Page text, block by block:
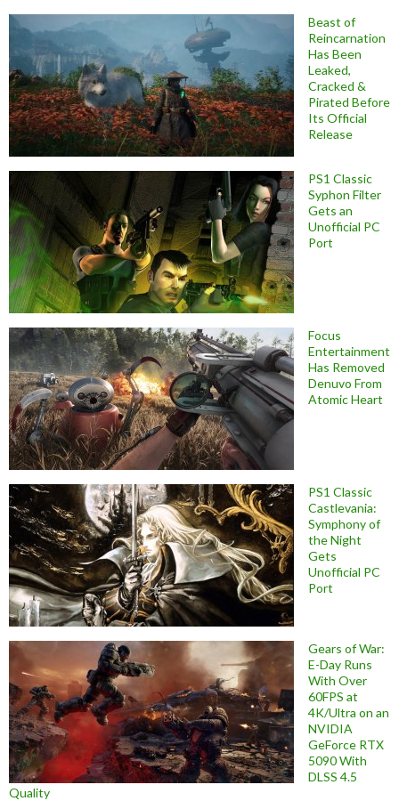
Beast of
Reincarnation
Has Been
Leaked,
Cracked &
Pirated Before
Its Official
Release
PS1 Classic
Syphon Filter
Gets an
Unofficial PC
Port
Focus
Entertainment
Has Removed
Denuvo From
Atomic Heart
PS1 Classic
Castlevania:
Symphony of
the Night
Gets
Unofficial PC
Port
Gears of War:
E-Day Runs
With Over
60FPS at
4K/Ultra on an
NVIDIA
GeForce RTX
5090 With
DLSS 4.5
Quality